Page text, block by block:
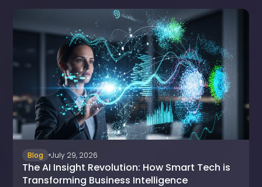
Blog July 29, 2026
The AI Insight Revolution: How Smart Tech is
Transforming Business Intelligence